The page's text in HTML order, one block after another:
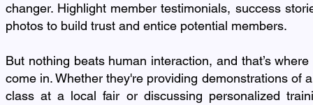
changer. Highlight member testimonials, success
photos to build trust and entice potential members.
But nothing beats human interaction, and that’s
come in. Whether they're providing demonstrations of
class at a local fair or discussing personalized